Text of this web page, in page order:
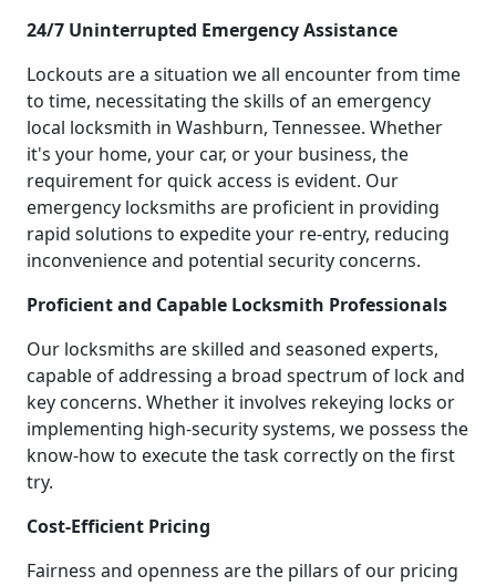
24/7 Uninterrupted Emergency Assistance
Lockouts are a situation we all encounter from time
to time, necessitating the skills of an emergency
local locksmith in Washburn, Tennessee. Whether
it's your home, your car, or your business, the
requirement for quick access is evident. Our
emergency locksmiths are proficient in providing
rapid solutions to expedite your re-entry, reducing
inconvenience and potential security concerns.
Proficient and Capable Locksmith Professionals
Our locksmiths are skilled and seasoned experts,
capable of addressing a broad spectrum of lock and
key concerns. Whether it involves rekeying locks or
implementing high-security systems, we possess the
know-how to execute the task correctly on the first
try.
Cost-Efficient Pricing
Fairness and openness are the pillars of our pricing